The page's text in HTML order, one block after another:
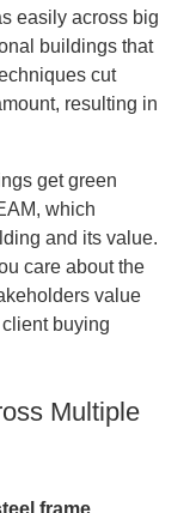
easily across big
buildings that
cut
resulting in
get green
which
and its value.
care about the
value
buying
Multiple
frame